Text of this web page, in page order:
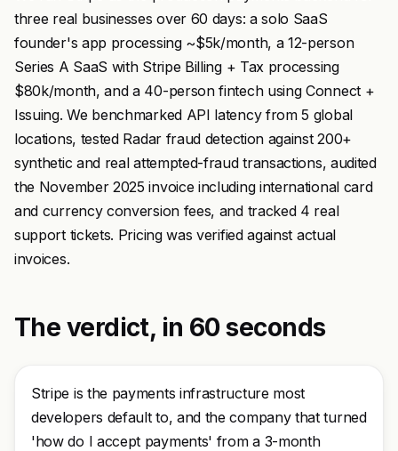
three real businesses over 60 days: a solo SaaS
founder's app processing ~$5k/month, a 12-person
Series A SaaS with Stripe Billing + Tax processing
$80k/month, and a 40-person fintech using Connect +
Issuing. We benchmarked API latency from 5 global
locations, tested Radar fraud detection against 200+
synthetic and real attempted-fraud transactions, audited
the November 2025 invoice including international card
and currency conversion fees, and tracked 4 real
support tickets. Pricing was verified against actual
invoices.
The verdict, in 60 seconds
Stripe is the payments infrastructure most
developers default to, and the company that turned
'how do I accept payments' from a 3-month